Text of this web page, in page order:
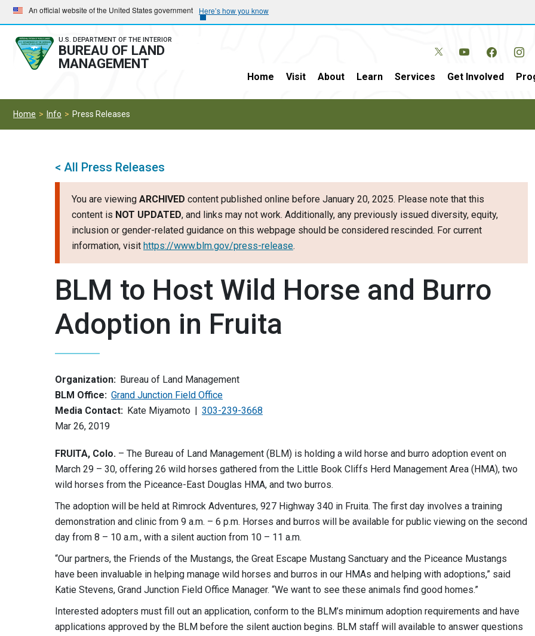
Skip
to
main
navigation
Skip
to
main
content
An official website of the United States government Here’s how you know
U.S. DEPARTMENT OF THE INTERIOR
BUREAU OF LAND
MANAGEMENT
Home Visit About Learn Services Get Involved
Home Info Press Releases
< All Press Releases
You are viewing ARCHIVED content published online before January 20, 2025. Please note that this
content is NOT UPDATED, and links may not work. Additionally, any previously issued diversity, equity,
inclusion or gender-related guidance on this webpage should be considered rescinded. For current
information, visit https://www.blm.gov/press-release.
BLM to Host Wild Horse and Burro
Adoption in Fruita
Organization: Bureau of Land Management
BLM Office: Grand Junction Field Office
Media Contact: Kate Miyamoto
303-239-3668
Mar 26, 2019
FRUITA, Colo. – The Bureau of Land Management (BLM) is holding a wild horse and burro adoption event on
March 29 – 30, offering 26 wild horses gathered from the Little Book Cliffs Herd Management Area (HMA), two
wild horses from the Piceance-East Douglas HMA, and two burros.
The adoption will be held at Rimrock Adventures, 927 Highway 340 in Fruita. The first day involves a training
demonstration and clinic from 9 a.m. – 6 p.m. Horses and burros will be available for public viewing on the second
day from 8 – 10 a.m., with a silent auction from 10 – 11 a.m.
“Our partners, the Friends of the Mustangs, the Great Escape Mustang Sanctuary and the Piceance Mustangs
have been invaluable in helping manage wild horses and burros in our HMAs and helping with adoptions,” said
Katie Stevens, Grand Junction Field Office Manager. “We want to see these animals find good homes.”
Interested adopters must fill out an application, conform to the BLM’s minimum adoption requirements and have
applications approved by the BLM before the silent auction begins. BLM staff will available to answer questions